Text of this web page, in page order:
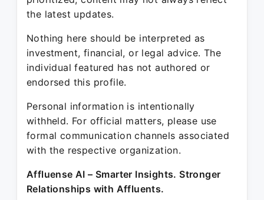
the latest updates.
Nothing here should be interpreted as
investment, financial, or legal advice. The
individual featured has not authored or
endorsed this profile.
Personal information is intentionally
withheld. For official matters, please use
formal communication channels associated
with the respective organization.
Affluense AI – Smarter Insights. Stronger
Relationships with Affluents.